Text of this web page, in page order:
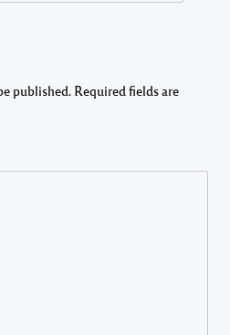
published. Required fields are